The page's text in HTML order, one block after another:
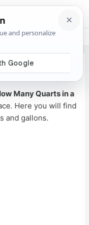
Main
in a Gallon?
Gallon?
Many Quarts in a
Here you will find
and gallons.